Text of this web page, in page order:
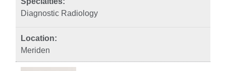
Diagnostic Radiology
Meriden